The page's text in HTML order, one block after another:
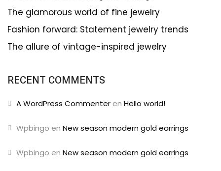
The glamorous world of fine jewelry
Fashion forward: Statement jewelry trends
The allure of vintage-inspired jewelry
RECENT COMMENTS
A WordPress Commenteren Hello world!
Wpbingo en New season modern gold earrings
Wpbingo en New season modern gold earrings